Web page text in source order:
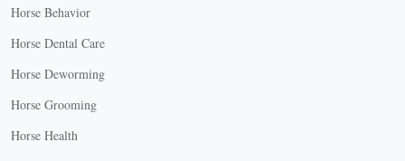
Horse Behavior
Horse Dental Care
Horse Deworming
Horse Grooming
Horse Health